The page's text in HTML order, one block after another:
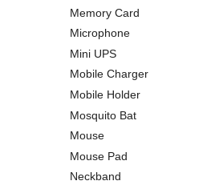
Memory Card
Microphone
Mini UPS
Mobile Charger
Mobile Holder
Mosquito Bat
Mouse
Mouse Pad
Neckband